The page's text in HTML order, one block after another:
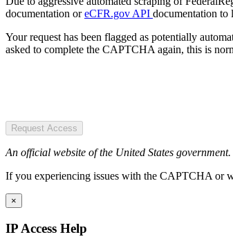
documentation oreCFR.gov API documentation to
Your request has been flagged as potentially
asked to complete the CAPTCHA again, this is
Request Access
An official website of the United States government.
If you experiencing issues with the CAPTCHA or
×
IP Access Help